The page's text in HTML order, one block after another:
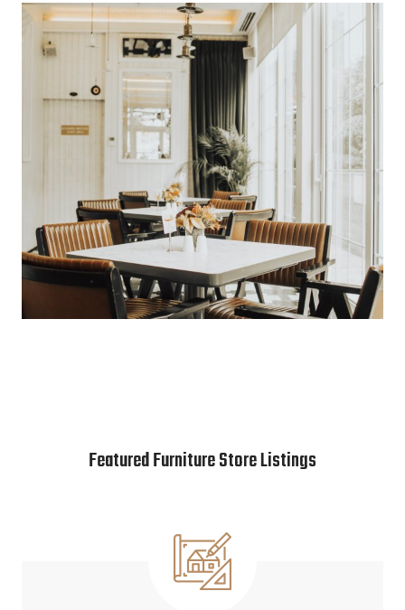
Featured Furniture Store Listings